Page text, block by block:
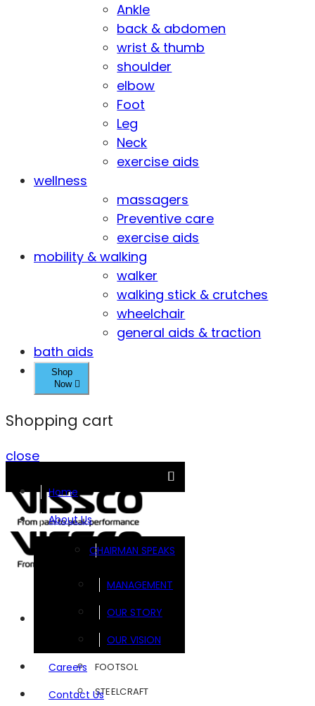
Ankle
back & abdomen
wrist & thumb
shoulder
elbow
Foot
Leg
Neck
exercise aids
wellness
massagers
Preventive care
exercise aids
mobility & walking
walker
walking stick & crutches
wheelchair
general aids & traction
bath aids
Shop
Now
Shopping cart
close
Home
About Us
CHAIRMAN SPEAKS
MANAGEMENT
OUR STORY
OUR VISION
Careers
Contact Us
FOOTSOL
STEELCRAFT